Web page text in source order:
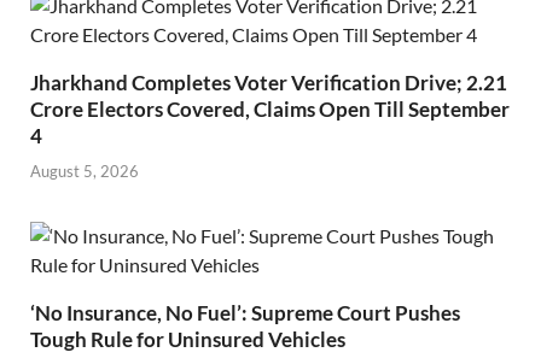
Jharkhand Completes Voter Verification Drive; 2.21
Crore Electors Covered, Claims Open Till September
4
August 5, 2026
‘No Insurance, No Fuel’: Supreme Court Pushes
Tough Rule for Uninsured Vehicles